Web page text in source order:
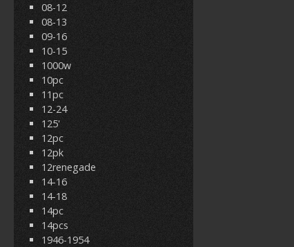
08-12
08-13
09-16
10-15
1000w
10pc
11pc
12-24
125'
12pc
12pk
12renegade
14-16
14-18
14pc
14pcs
1946-1954